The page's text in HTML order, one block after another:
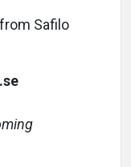
Safilo